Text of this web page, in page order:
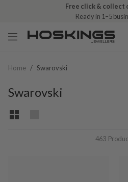
Free click & collect
Ready in 1–5
Home / Swarovski
Swarovski
463